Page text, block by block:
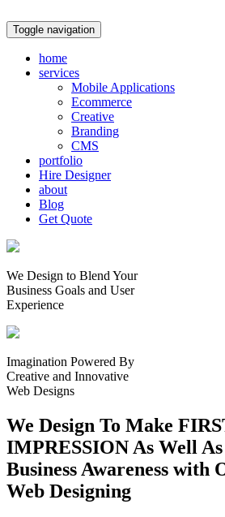
Toggle navigation
home
services
Mobile Applications
Ecommerce
Creative
Branding
CMS
portfolio
Hire Designer
about
Blog
Get Quote
We Design to Blend Your
Business Goals and User
Experience
Imagination Powered By
Creative and Innovative
Web Designs
We Design To Make
IMPRESSION As Well
Business Awareness with
Web Designing